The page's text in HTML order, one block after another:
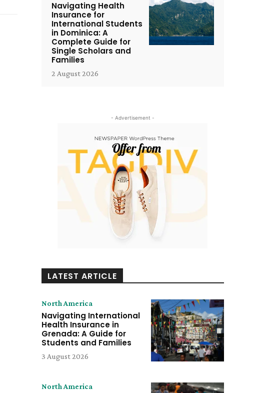
Navigating Health
Insurance for
International Students
in Dominica: A
Complete Guide for
Single Scholars and
Families
2 August 2026
- Advertisement -
LATEST ARTICLE
North America
Navigating International
Health Insurance in
Grenada: A Guide for
Students and Families
3 August 2026
North America